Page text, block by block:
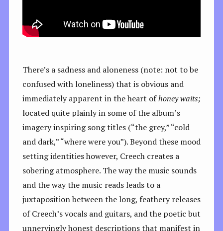
There’s a sadness and aloneness (note: not to be
confused with loneliness) that is obvious and
immediately apparent in the heart ofhoney waits;
located quite plainly in some of the album’s
imagery inspiring song titles (“the grey,” “cold
and dark,” “where were you”). Beyond these mood
setting identities however, Creech creates a
sobering atmosphere. The way the music sounds
and the way the music reads leads to a
juxtaposition between the long, feathery releases
of Creech’s vocals and guitars, and the poetic but
unnervingly honest descriptions that manifest in